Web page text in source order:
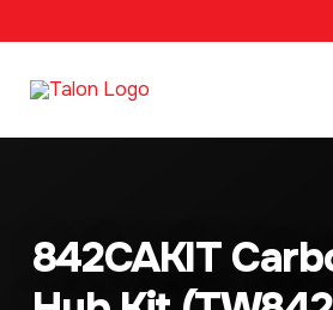
842CAKIT